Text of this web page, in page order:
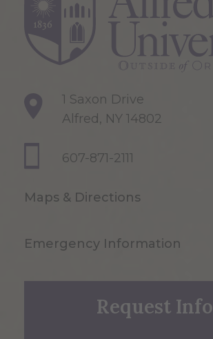
1 Saxon Drive
Alfred, NY 14802
607-871-2111
Maps & Directions
Emergency Information
Request Info